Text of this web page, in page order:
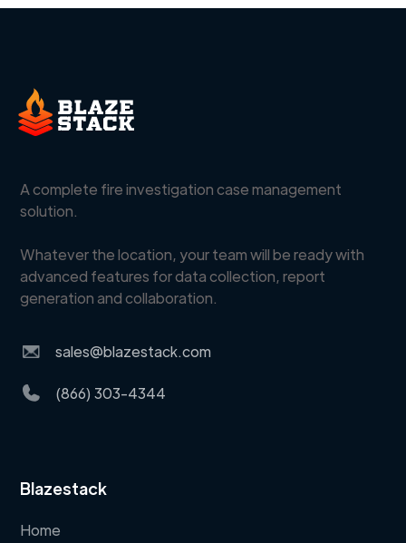
A complete fire investigation case management
solution.
Whatever the location, your team will be ready with
advanced features for data collection, report
generation and collaboration.
sales@blazestack.com
(866) 303-4344
Blazestack
Home